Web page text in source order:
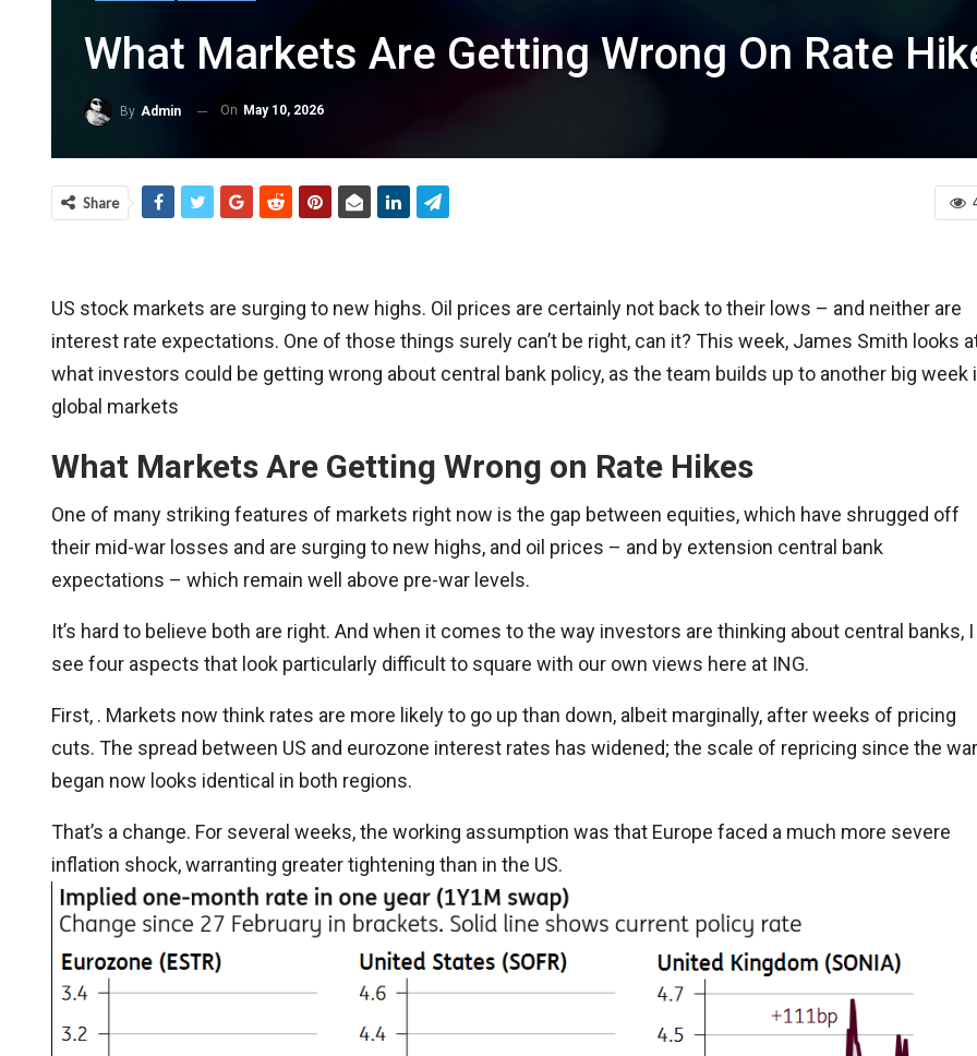
What Markets Are Getting Wrong On Rate
By Admin On May 10, 2026
Share
US stock markets are surging to new highs. Oil prices are certainly not back to their lows – and neither are
interest rate expectations. One of those things surely can’t be right, can it? This week, James Smith looks
what investors could be getting wrong about central bank policy, as the team builds up to another big week
global markets
What Markets Are Getting Wrong on Rate Hikes
One of many striking features of markets right now is the gap between equities, which have shrugged off
their mid-war losses and are surging to new highs, and oil prices – and by extension central bank
expectations – which remain well above pre-war levels.
It’s hard to believe both are right. And when it comes to the way investors are thinking about central banks, I
see four aspects that look particularly difficult to square with our own views here at ING.
First, . Markets now think rates are more likely to go up than down, albeit marginally, after weeks of pricing
cuts. The spread between US and eurozone interest rates has widened; the scale of repricing since the war
began now looks identical in both regions.
That’s a change. For several weeks, the working assumption was that Europe faced a much more severe
inflation shock, warranting greater tightening than in the US.